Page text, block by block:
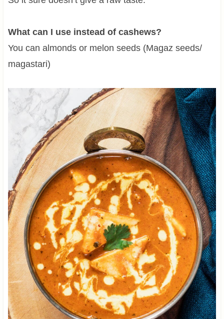
What can I use instead of cashews?
You can almonds or melon seeds (Magaz seeds/
magastari)